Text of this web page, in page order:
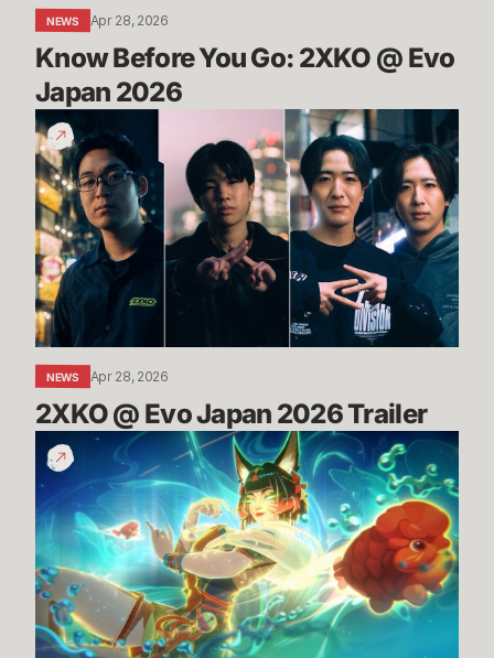
NEWS Apr 28, 2026
Know Before You Go: 2XKO @ Evo
Japan 2026
2XKO
@
Evo
Japan
2026
Trailer
NEWS Apr 28, 2026
2XKO @ Evo Japan 2026 Trailer
TFT
Space
Gods
Set
Trailer